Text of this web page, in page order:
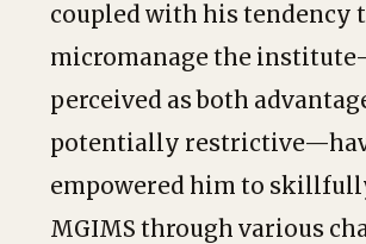
coupled with his tendency
micromanage the
perceived as both
potentially
empowered him to
MGIMS through various